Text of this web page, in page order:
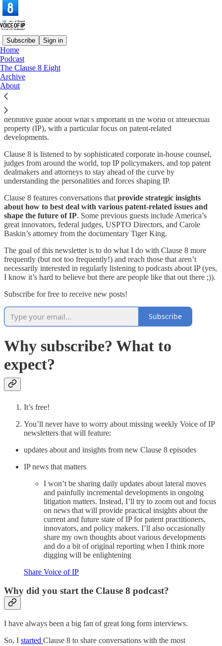
Subscribe Sign in
Home
Podcast
The Clause 8 Eight
Archive
About
What is Voice of IP?
Voice of IP an outgrowth of my Clause 8 podcast and is the
definitive guide about what’s important in the world of intellectual
property (IP), with a particular focus on patent-related
developments.
Clause 8 is listened to by sophisticated corporate in-house counsel,
judges from around the world, top IP policymakers, and top patent
dealmakers and attorneys to stay ahead of the curve by
understanding the personalities and forces shaping IP.
Clause 8 features conversations that provide strategic insights
about how to best deal with various patent-related issues and
shape the future of IP. Some previous guests include America’s
great innovators, federal judges, USPTO Directors, and Carole
Baskin’s attorney from the documentary Tiger King.
The goal of this newsletter is to do what I do with Clause 8 more
frequently (but not too frequently!) and reach those that aren’t
necessarily interested in regularly listening to podcasts about IP (yes,
I know it’s hard to believe but there are people like that out there ;)).
Subscribe for free to receive new posts!
Subscribe
Why subscribe? What to
expect?
It’s free!
You’ll never have to worry about missing weekly Voice of IP
newsletters that will feature:
updates about and insights from new Clause 8 episodes
IP news that matters
I won’t be sharing daily updates about lateral moves
and painfully incremental developments in ongoing
litigation matters. Instead, I’ll try to zoom out and focus
on news that will provide practical insights about the
current and future state of IP for patent practitioners,
innovators, and policy makers. I’ll also occasionally
share my own thoughts about various developments
and do a bit of original reporting when I think more
digging will be enlightening
Share Voice of IP
Why did you start the Clause 8 podcast?
I have always been a big fan of great long form interviews.
So, I started Clause 8 to share conversations with the most